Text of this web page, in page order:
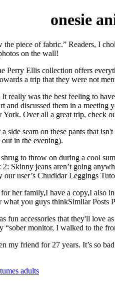
onesie
piece of fabric.” Readers, I
on the wall!
Perry Ellis collection offers
a trip that they were not
really was the best feeling to
and discussed them in a
Over all a great trip, check
side seam on these pants that
in the evening).
to throw on during a cool
Skinny jeans aren’t going
user’s Chudidar Leggings
her family,I have a copy,I also
what you guys thinkSimilar
fun accessories that they'll
“sober monitor, I walked to the
my friend for 27 years. It’s so
adults